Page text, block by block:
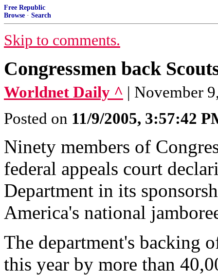
Free Republic
Browse · Search
Skip to comments.
Congressmen back
Worldnet Daily ^ | November
Posted on 11/9/2005, 3:57:42
Ninety members of
federal appeals court
Department in its
America's national
The department's backing
this year by more than